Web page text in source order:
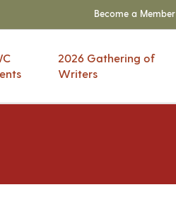
Become a Member
2026 Gathering of
Writers